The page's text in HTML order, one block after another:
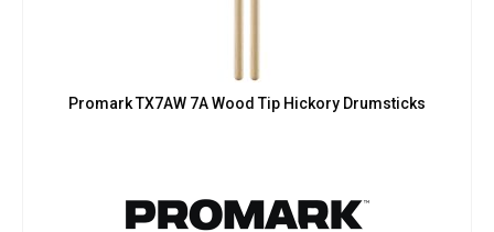
Promark TX7AW 7A Wood Tip Hickory Drumsticks